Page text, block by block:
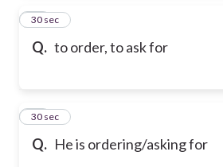
Q. to order, to ask for
15
30 sec
Q. He is ordering/asking for
16
30 sec